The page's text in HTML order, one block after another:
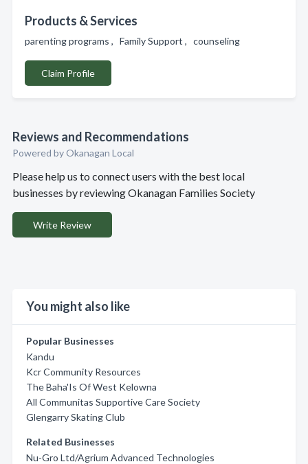
Products & Services
parenting programs , Family Support , counseling
Claim Profile
Reviews and Recommendations
Powered by Okanagan Local
Please help us to connect users with the best local
businesses by reviewing Okanagan Families Society
Write Review
You might also like
Popular Businesses
Kandu
Kcr Community Resources
The Baha'Is Of West Kelowna
All Communitas Supportive Care Society
Glengarry Skating Club
Related Businesses
Nu-Gro Ltd/Agrium Advanced Technologies